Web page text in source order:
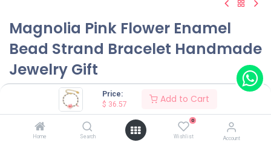
Price:
$ 36.57 Add to Cart
Home Search
0
Wishlist Account
Magnolia Pink Flower Enamel
Bead Strand Bracelet Handmade
Jewelry Gift
(0 review)
$36.57